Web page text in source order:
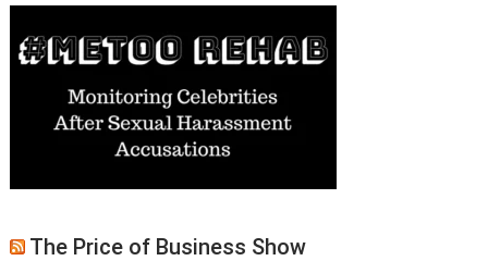
The Price of Business Show